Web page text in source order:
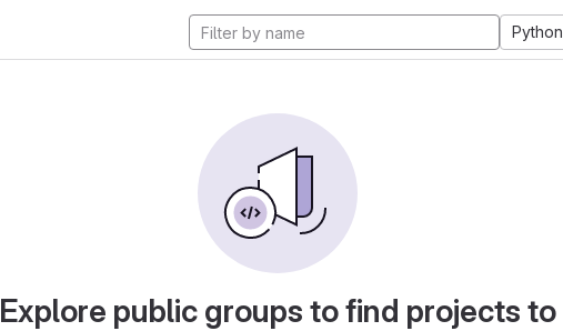
Python
Explore public groups to find projects to